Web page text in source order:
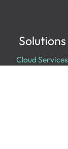
Solutions
Cloud Services